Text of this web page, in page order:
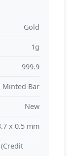
Gold
1g
999.9
Minted Bar
New
x 0.5 mm